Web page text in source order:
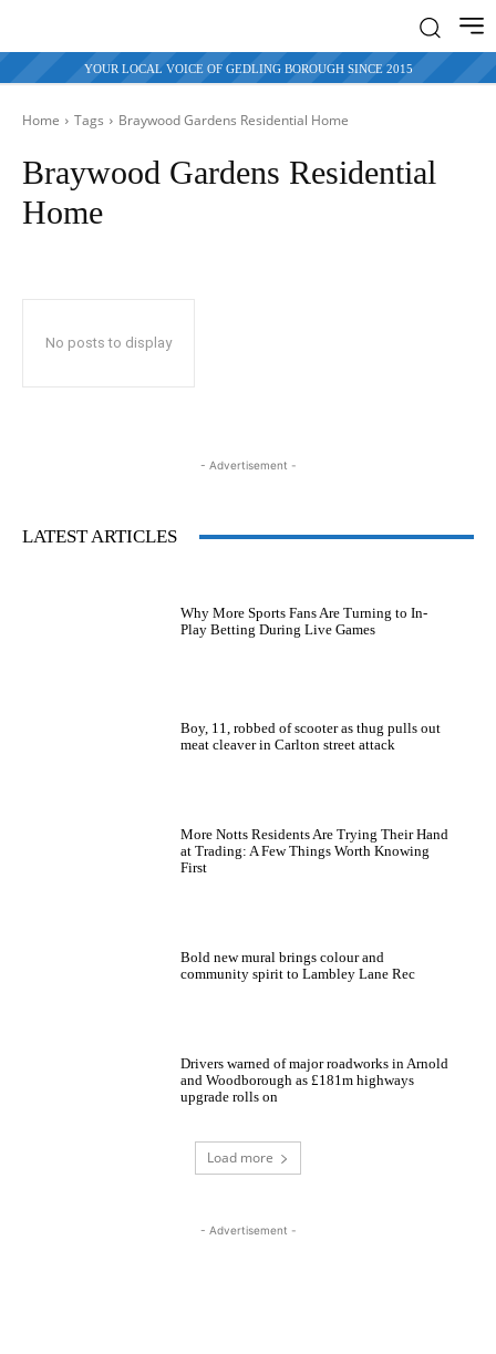
YOUR LOCAL VOICE OF GEDLING BOROUGH SINCE 2015
Home Tags Braywood Gardens Residential Home
Braywood Gardens Residential
Home
No posts to display
- Advertisement -
LATEST ARTICLES
Why More Sports Fans Are Turning to In-
Play Betting During Live Games
Boy, 11, robbed of scooter as thug pulls out
meat cleaver in Carlton street attack
More Notts Residents Are Trying Their Hand
at Trading: A Few Things Worth Knowing
First
Bold new mural brings colour and
community spirit to Lambley Lane Rec
Drivers warned of major roadworks in Arnold
and Woodborough as £181m highways
upgrade rolls on
Load more
- Advertisement -